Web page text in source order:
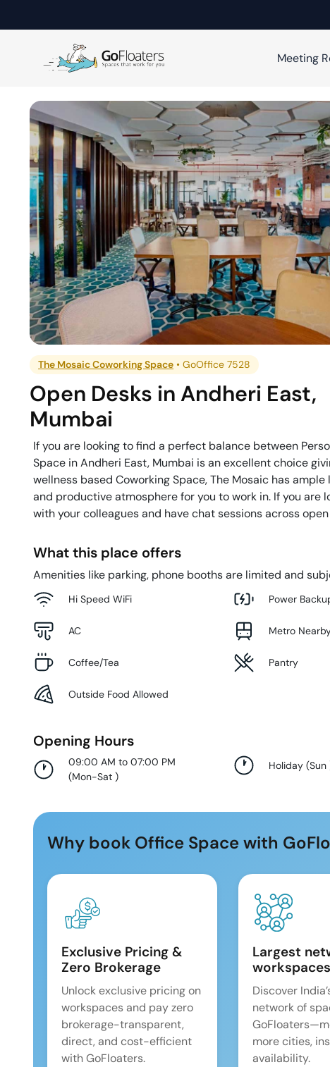
Meeting
The Mosaic Coworking Space •GoOffice 7528
Open Desks in Andheri East,
Mumbai
If you are looking to find a perfect balance between
Space in Andheri East, Mumbai is an excellent choice
wellness based Coworking Space, The Mosaic has
and productive atmosphere for you to work in. If you are
with your colleagues and have chat sessions across
What this place offers
Amenities like parking, phone booths are limited and
Hi Speed WiFi Power
AC Metro
Coffee/Tea Pantry
Outside Food Allowed
Opening Hours
09:00 AM to 07:00 PM
(Mon-Sat )
Holiday (Sun
Why book Office Space with
Exclusive Pricing &
Zero Brokerage
Unlock exclusive pricing on
workspaces and pay zero
brokerage-transparent,
direct, and cost-efficient
with GoFloaters.
Largest
workspaces
Discover
network of
more cities,
availability.